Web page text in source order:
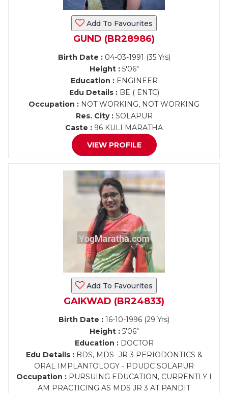
Add To Favourites
GUND (BR28986)
Birth Date :04-03-1991 (35 Yrs)
Height :5'06"
Education :ENGINEER
Edu Details :BE ( ENTC)
Occupation : NOT WORKING, NOT WORKING
Res. City :SOLAPUR
Caste : 96 KULI MARATHA
VIEW PROFILE
Add To Favourites
GAIKWAD (BR24833)
Birth Date : 16-10-1996 (29 Yrs)
Height :5'06"
Education :DOCTOR
Edu Details :BDS, MDS -JR 3 PERIODONTICS &
ORAL IMPLANTOLOGY - PDUDC SOLAPUR
Occupation : PURSUING EDUCATION, CURRENTLY I
AM PRACTICING AS MDS JR 3 AT PANDIT